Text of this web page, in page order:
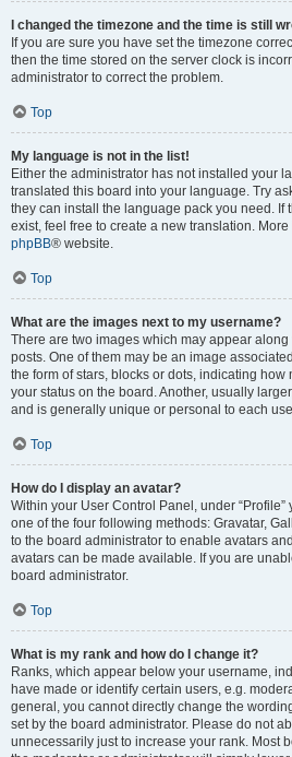
I changed the timezone and the time is still
If you are sure you have set the timezone
then the time stored on the server clock is
administrator to correct the problem.
Top
My language is not in the list!
Either the administrator has not installed your
translated this board into your language. Try
they can install the language pack you need. If
exist, feel free to create a new translation.
phpBB® website.
Top
What are the images next to my username?
There are two images which may appear
posts. One of them may be an image
the form of stars, blocks or dots, indicating
your status on the board. Another, usually
and is generally unique or personal to each
Top
How do I display an avatar?
Within your User Control Panel, under
one of the four following methods: Gravatar,
to the board administrator to enable avatars
avatars can be made available. If you are
board administrator.
Top
What is my rank and how do I change it?
Ranks, which appear below your username,
have made or identify certain users, e.g.
general, you cannot directly change the
set by the board administrator. Please do not
unnecessarily just to increase your rank. Most